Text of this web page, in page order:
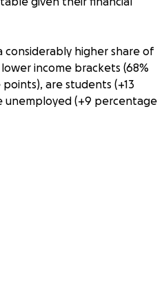
higher share of
income brackets (68%
are students (+13
unemployed (+9 percentage